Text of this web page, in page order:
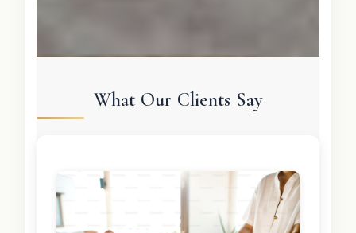
What Our Clients Say